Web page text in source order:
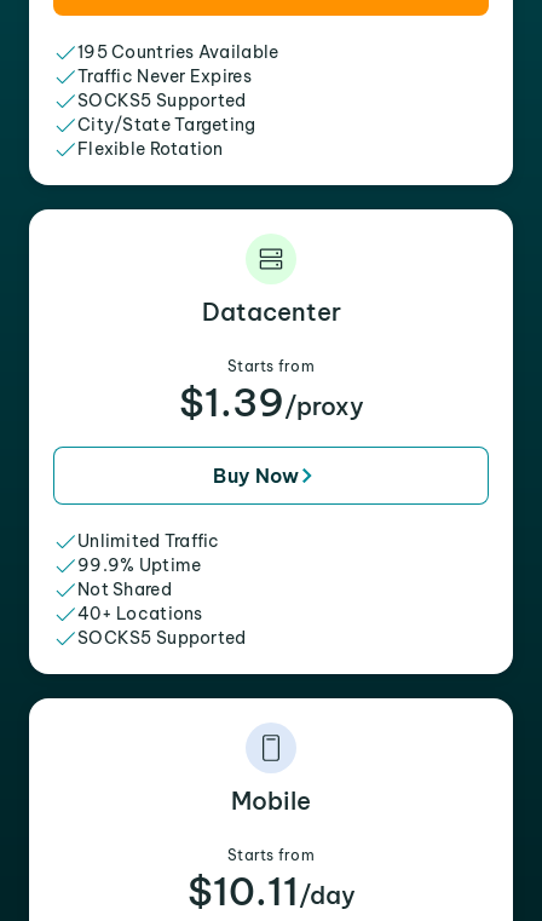
195 Countries Available
Traffic Never Expires
SOCKS5 Supported
City/State Targeting
Flexible Rotation
Datacenter
Starts from
$1.39/proxy
Buy Now
Unlimited Traffic
99.9% Uptime
Not Shared
40+ Locations
SOCKS5 Supported
Mobile
Starts from
$10.11 /day